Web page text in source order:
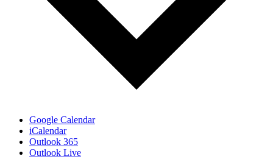
Google Calendar
iCalendar
Outlook 365
Outlook Live